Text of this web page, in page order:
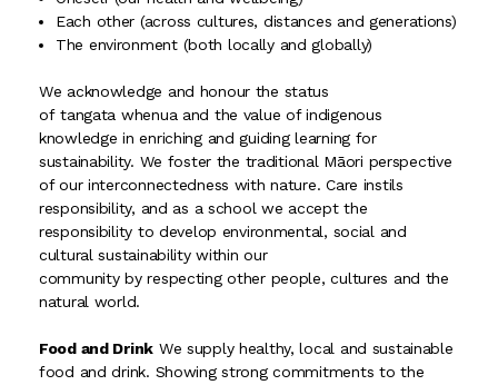
Each other (across cultures, distances and generations)
The environment (both locally and globally)
We acknowledge and honour the status
of tangata whenua and the value of indigenous
knowledge in enriching and guiding learning for
sustainability. We foster the traditional Māori perspective
of our interconnectedness with nature. Care instils
responsibility, and as a school we accept the
responsibility to develop environmental, social and
cultural sustainability within our
community by respecting other people, cultures and the
natural world.
Food and Drink We supply healthy, local and sustainable
food and drink. Showing strong commitments to the